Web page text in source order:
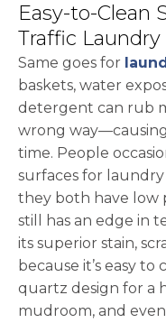
Easy-to-Clean
Traffic
Same goes for
baskets, water
detergent can rub
wrong
time. People
surfaces for
they both have low
still has an edge in
its superior stain,
because it’s easy
quartz design for a
mudroom, and